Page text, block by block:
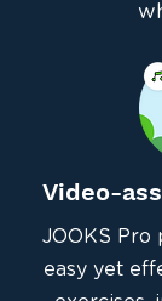
Video-
JOOKS Pro
easy yet